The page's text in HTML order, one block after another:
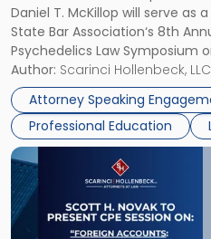
Daniel T. McKillop will serve as
State Bar Association‘s 8th
Psychedelics Law Symposium
brings together attorneys and
examining the legal landscape
psychedelics in […]
Author: Scarinci Hollenbeck, LLC
Attorney Speaking
Professional Education
Annual
Cannabis
and
Psychedelics
Law
Symposium"
Link
to
post
with
title